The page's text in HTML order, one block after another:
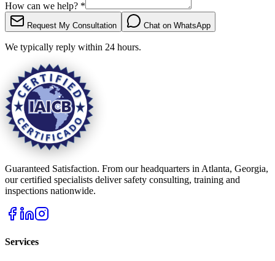
How can we help? *
Request My Consultation Chat on WhatsApp
We typically reply within 24 hours.
Guaranteed Satisfaction. From our headquarters in Atlanta, Georgia,
our certified specialists deliver safety consulting, training and
inspections nationwide.
Services